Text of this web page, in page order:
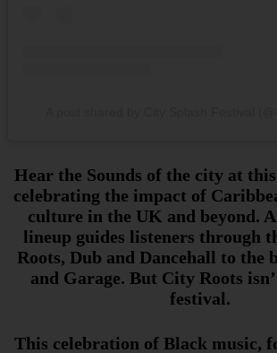
Hear the Sounds of the city at
celebrating the impact of
culture in the UK and beyond.
lineup guides listeners through
Roots, Dub and Dancehall to the
and Garage. But City Roots
festival.
This celebration of Black music,